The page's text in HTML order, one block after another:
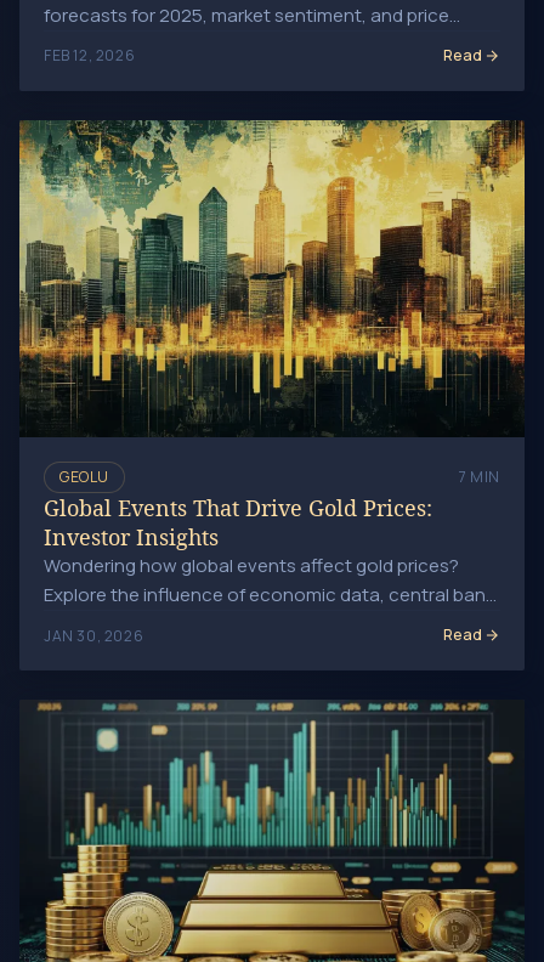
forecasts for 2025, market sentiment, and price
drivers shaping this precious metal's journey!
FEB 12, 2026 Read
Global Events That Drive Gold Prices: Investor Insights
GEOLU 7 MIN
Global Events That Drive Gold Prices:
Investor Insights
Wondering how global events affect gold prices?
Explore the influence of economic data, central bank
JAN 30, 2026 Read
Inflation's Effect on Gold Prices: What You Need to Know